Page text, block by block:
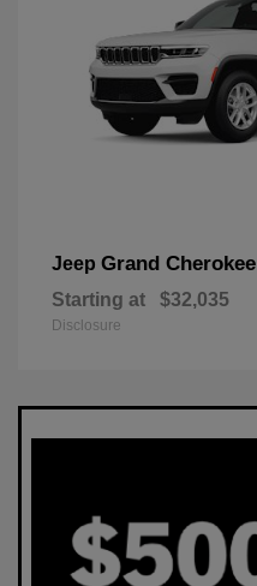
Jeep Grand Cherokee
Starting at $32,035
Disclosure